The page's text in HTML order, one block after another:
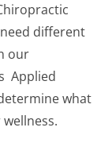
different
our
Applied
what